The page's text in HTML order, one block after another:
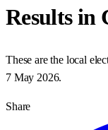
Results in
These are the local
7 May 2026.
Share